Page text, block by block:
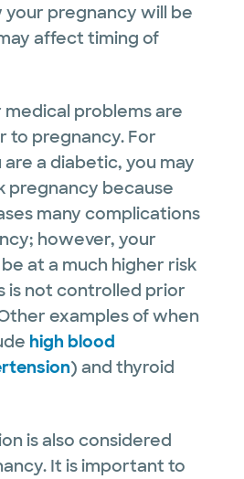
pregnancy will be
affect timing of
medical problems are
to pregnancy. For
a diabetic, you may
pregnancy because
many complications
however, your
at a much higher risk
is not controlled prior
examples of when
high blood
) and thyroid
is also considered
It is important to